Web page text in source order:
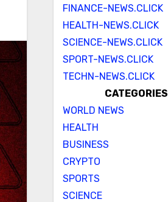
FINANCE-NEWS.CLICK
HEALTH-NEWS.CLICK
SCIENCE-NEWS.CLICK
SPORT-NEWS.CLICK
TECHN-NEWS.CLICK
CATEGORIES
WORLD NEWS
HEALTH
BUSINESS
CRYPTO
SPORTS
SCIENCE